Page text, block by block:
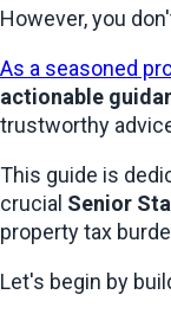
However, you
As a seasoned
actionable
trustworthy
This guide is
crucial Senior
property tax
Let's begin by